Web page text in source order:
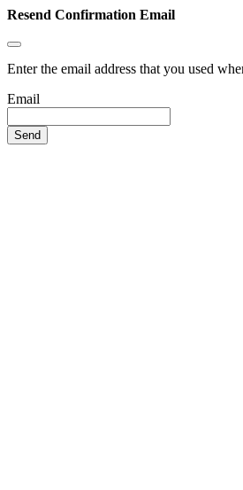
Resend Confirmation Email
Enter the email address that you used
Email